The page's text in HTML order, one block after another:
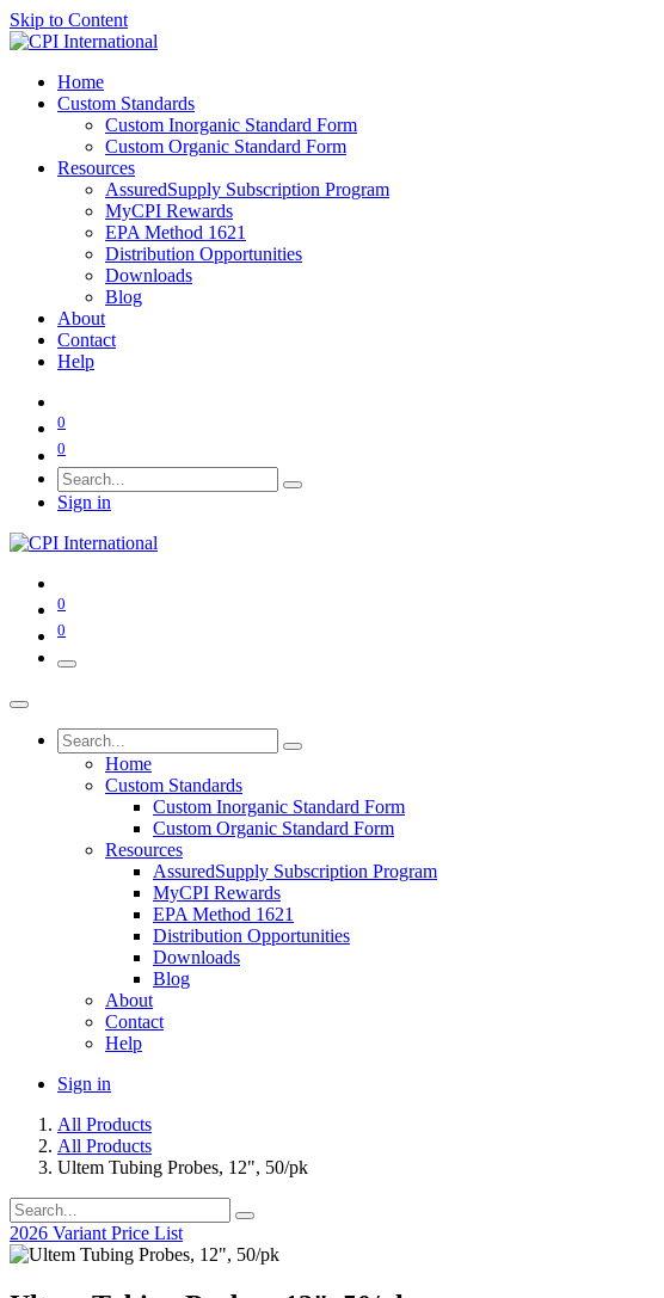
Skip to Content
Home
Custom Standards
Custom Inorganic Standard Form
Custom Organic Standard Form
Resources
AssuredSupply Subscription Program
MyCPI Rewards
EPA Method 1621
Distribution Opportunities
Downloads
Blog
About
Contact
Help
0
0
Sign in
0
0
Home
Custom Standards
Custom Inorganic Standard Form
Custom Organic Standard Form
Resources
AssuredSupply Subscription Program
MyCPI Rewards
EPA Method 1621
Distribution Opportunities
Downloads
Blog
About
Contact
Help
Sign in
All Products
All Products
Ultem Tubing Probes, 12", 50/pk
2026 Variant Price List